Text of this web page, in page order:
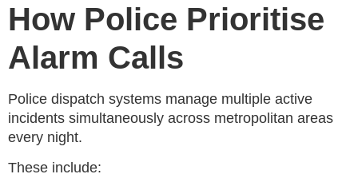
How Police Prioritise
Alarm Calls
Police dispatch systems manage multiple active
incidents simultaneously across metropolitan areas
every night.
These include: